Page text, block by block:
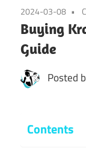
2024-03-08
Buying
Guide
Posted
Contents